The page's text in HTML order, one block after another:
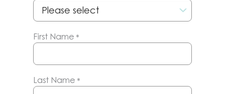
First Name *
Last Name *